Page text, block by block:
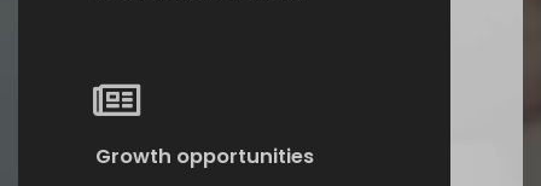
Growth opportunities